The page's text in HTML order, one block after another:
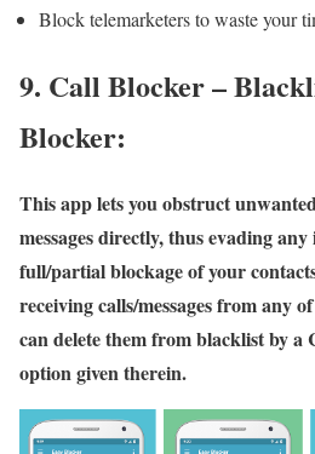
Block telemarketers to waste your
9. Call Blocker –
Blocker:
This app lets you obstruct
messages directly, thus evading
full/partial blockage of your
receiving calls/messages from any
can delete them from blacklist by a
option given therein.